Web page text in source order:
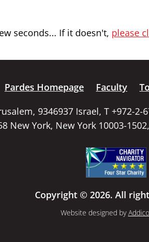
seconds... If it doesn't, please
Pardes Homepage Faculty
9346937 Israel, T +972-2-
New York, New York 10003-
Copyright © 2026. All
Website designed by